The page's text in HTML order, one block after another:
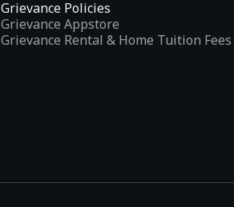
Grievance Policies
Grievance Appstore
Grievance Rental & Home Tuition Fees